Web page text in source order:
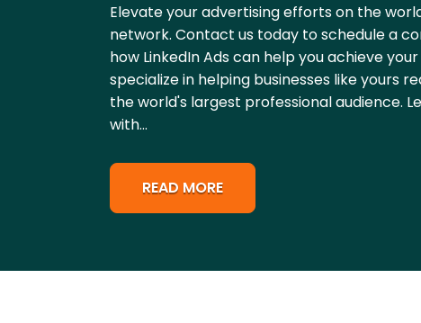
Elevate your advertising efforts on the
network. Contact us today to schedule a
how LinkedIn Ads can help you achieve
specialize in helping businesses like yours
the world's largest professional audience.
with...
READ MORE